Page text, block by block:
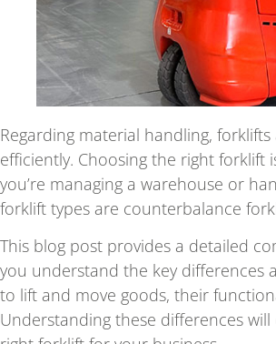
Regarding material handling,
efficiently. Choosing the right
you’re managing a warehouse or
forklift types are counterbalance
This blog post provides a detailed
you understand the key differences
to lift and move goods, their
Understanding these differences